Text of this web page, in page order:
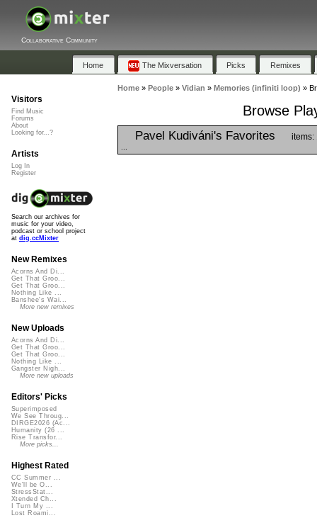
Collaborative Community
Home The Mixversation Picks Remixes
Home» People» Vidian » Memories (infiniti loop) »
Browse
Pavel Kudiváni's Favorites items:
Visitors
Find Music
Forums
About
Looking for...?
Artists
Log In
Register
Search our archives for
music for your video,
podcast or school project
at dig.ccMixter
New Remixes
Acorns And Di...
Get That Groo...
Get That Groo...
Nothing Like ...
Banshee's Wai...
More new remixes
New Uploads
Acorns And Di...
Get That Groo...
Get That Groo...
Nothing Like ...
Gangster Nigh...
More new uploads
Editors' Picks
Superimposed
We See Throug...
DIRGE2026 (Ac...
Humanity (26 ...
Rise Transfor...
More picks...
Highest Rated
CC Summer ...
We'll be O...
StressStat...
Xtended Ch...
I Turn My ...
Lost Roami...